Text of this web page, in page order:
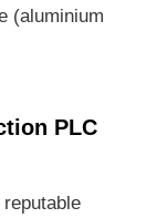
(aluminium
PLC